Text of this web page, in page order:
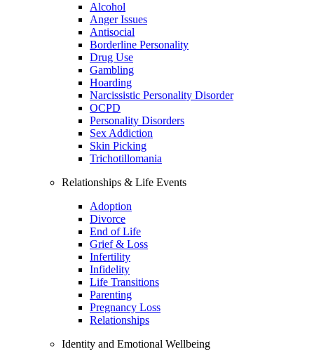
Alcohol
Anger Issues
Antisocial
Borderline Personality
Drug Use
Gambling
Hoarding
Narcissistic Personality Disorder
OCPD
Personality Disorders
Sex Addiction
Skin Picking
Trichotillomania
Relationships & Life Events
Adoption
Divorce
End of Life
Grief & Loss
Infertility
Infidelity
Life Transitions
Parenting
Pregnancy Loss
Relationships
Identity and Emotional Wellbeing